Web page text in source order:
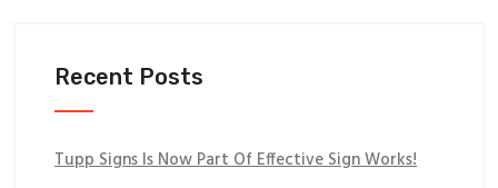
Recent Posts
Tupp Signs Is Now Part Of Effective Sign Works!